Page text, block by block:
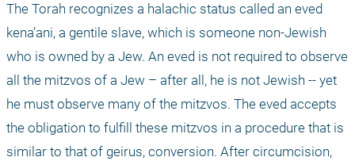
The Torah recognizes a halachic status called an eved
kena’ani, a gentile slave, which is someone non-Jewish
who is owned by a Jew. An eved is not required to observe
all the mitzvos of a Jew – after all, he is not Jewish -- yet
he must observe many of the mitzvos. The eved accepts
the obligation to fulfill these mitzvos in a procedure that is
similar to that of geirus, conversion. After circumcision,